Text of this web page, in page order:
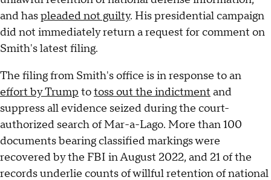
and haspleaded not guilty. His presidential campaign
did not immediately return a request for comment on
Smith's latest filing.
The filing from Smith's office is in response to an
effort by Trump totoss out the indictment and
suppress all evidence seized during the court-
authorized search of Mar-a-Lago. More than 100
documents bearing classified markings were
recovered by the FBI in August 2022, and 21 of the
records underlie counts of willful retention of national